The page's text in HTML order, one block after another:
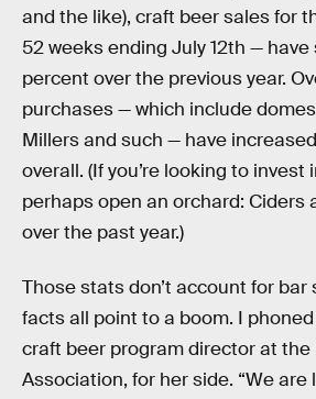
and the like), craft beer sales for
52 weeks ending July 12th —
percent over the previous year.
purchases — which include
Millers and such — have
overall. (If you’re looking to invest
perhaps open an orchard: Ciders
over the past year.)
Those stats don’t account for bar
facts all point to a boom. I
craft beer program director at the
Association, for her side. “We